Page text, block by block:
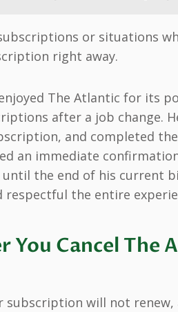
or situations
right away.
The Atlantic for its
after a job change.
and completed
an immediate
the end of his current
respectful the entire
You Cancel The
subscription will not